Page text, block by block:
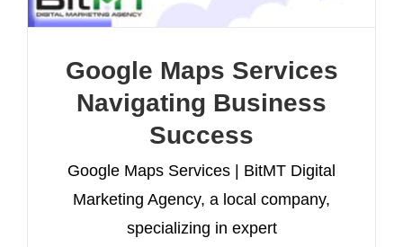
Google Maps Services
Navigating Business
Success
Google Maps Services | BitMT Digital
Marketing Agency, a local company,
specializing in expert